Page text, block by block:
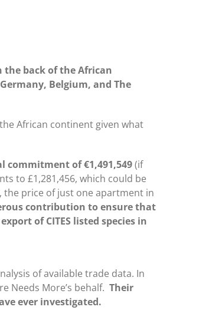
the back of the African
Belgium, and The
African continent given what
commitment of€1,491,549(if
to £1,281,456, which could be
the price of just one apartment in
contribution to ensure that
of CITES listed species in
of available trade data. In
Needs More’s behalf. Their
ever investigated.